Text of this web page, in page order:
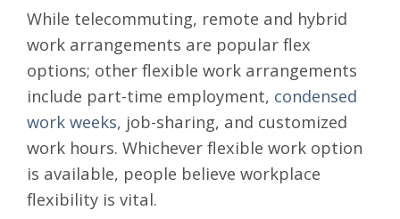
While telecommuting, remote and hybrid
work arrangements are popular flex
options; other flexible work arrangements
include part-time employment, condensed
work weeks, job-sharing, and customized
work hours. Whichever flexible work option
is available, people believe workplace
flexibility is vital.